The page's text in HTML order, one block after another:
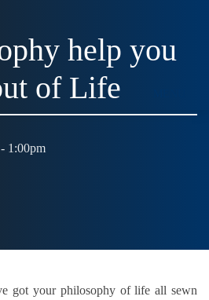
help you
of Life
1:00pm
got your philosophy of life all sewn